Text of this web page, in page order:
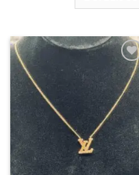
Add to
wishlist